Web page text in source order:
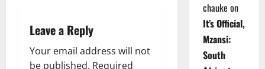
a
v
Leave a Reply
Your email address will not
be published. Required
chauke on
It’s Official,
Mzansi:
South